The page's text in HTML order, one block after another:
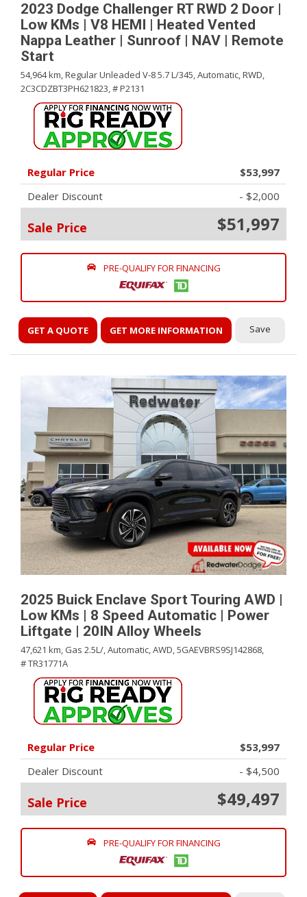
2023 Dodge Challenger RT RWD 2 Door |
Low KMs | V8 HEMI | Heated Vented
Nappa Leather | Sunroof | NAV | Remote
Start
54,964 km,Regular Unleaded V-8 5.7 L/345,Automatic,RWD,
2C3CDZBT3PH621823,# P2131
Regular Price
$53,997
Dealer Discount
- $2,000
Sale Price $51,997
PRE-QUALIFY FOR FINANCING
GET A QUOTE GET MORE INFORMATION Save
2025 Buick Enclave Sport Touring AWD |
Low KMs | 8 Speed Automatic | Power
Liftgate | 20IN Alloy Wheels
47,621 km, Gas 2.5L/,Automatic,AWD,5GAEVBRS9SJ142868,
# TR31771A
Regular Price
$53,997
Dealer Discount
- $4,500
Sale Price $49,497
PRE-QUALIFY FOR FINANCING